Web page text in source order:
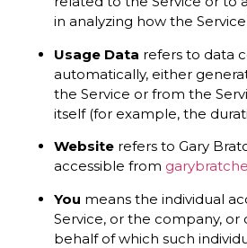
in analyzing how the Service
Usage Data refers to data
automatically, either
the Service or from the
itself (for example, the
Website refers to Gary
accessible from
You means the individual
Service, or the company,
behalf of which such